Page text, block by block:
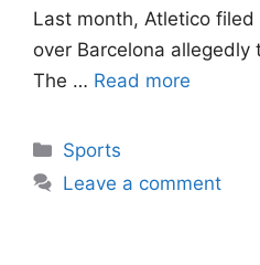
Last month, Atletico filed
over Barcelona allegedly
The … Read more
Categories
Sports
Leave a comment